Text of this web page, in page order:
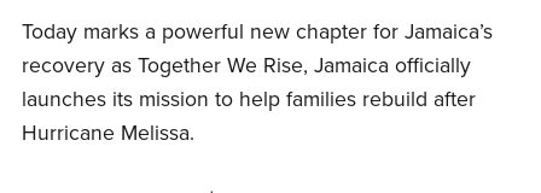
Today marks a powerful new chapter for Jamaica’s
recovery as Together We Rise, Jamaica officially
launches its mission to help families rebuild after
Hurricane Melissa.